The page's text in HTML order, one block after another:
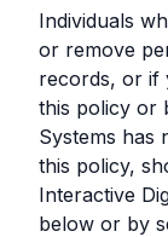
Individuals
or remove
records, or if
this policy or
Systems has
this policy,
Interactive
below or by